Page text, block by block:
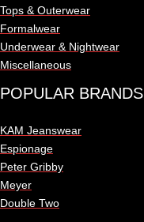
Tops & Outerwear
Formalwear
Underwear & Nightwear
Miscellaneous
POPULAR BRANDS
KAM Jeanswear
Espionage
Peter Gribby
Meyer
Double Two